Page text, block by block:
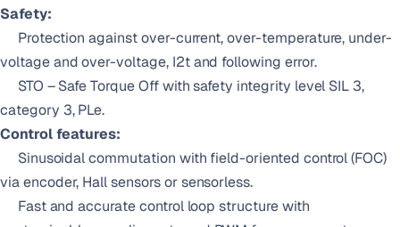
Safety:
Protection against over-current, over-temperature, under-
voltage and over-voltage, I2t and following error.
STO – Safe Torque Off with safety integrity level SIL 3,
category 3, PLe.
Control features:
Sinusoidal commutation with field-oriented control (FOC)
via encoder, Hall sensors or sensorless.
Fast and accurate control loop structure with